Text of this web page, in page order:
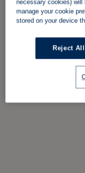
necessary cookies) will
manage your cookie
stored on your device
Reject All